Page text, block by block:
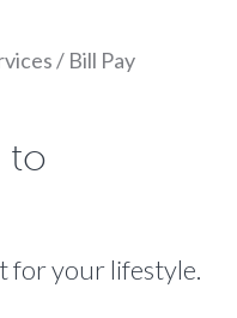
/ Bill Pay
to
for your lifestyle.